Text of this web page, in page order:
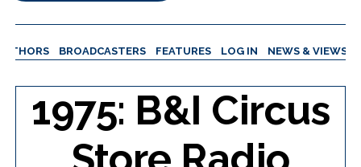
BROADCASTERS FEATURES LOG IN NEWS & VIEWS
1975: B&I Circus